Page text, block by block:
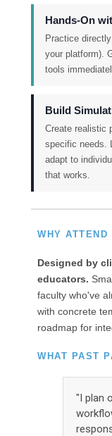
Hands-On
Practice
your platform).
tools
Build
Create realistic
specific needs.
adapt to
that works.
WHY ATTEND
Designed by
educators.
faculty who've
with concrete
roadmap for
WHAT PAST
"I plan